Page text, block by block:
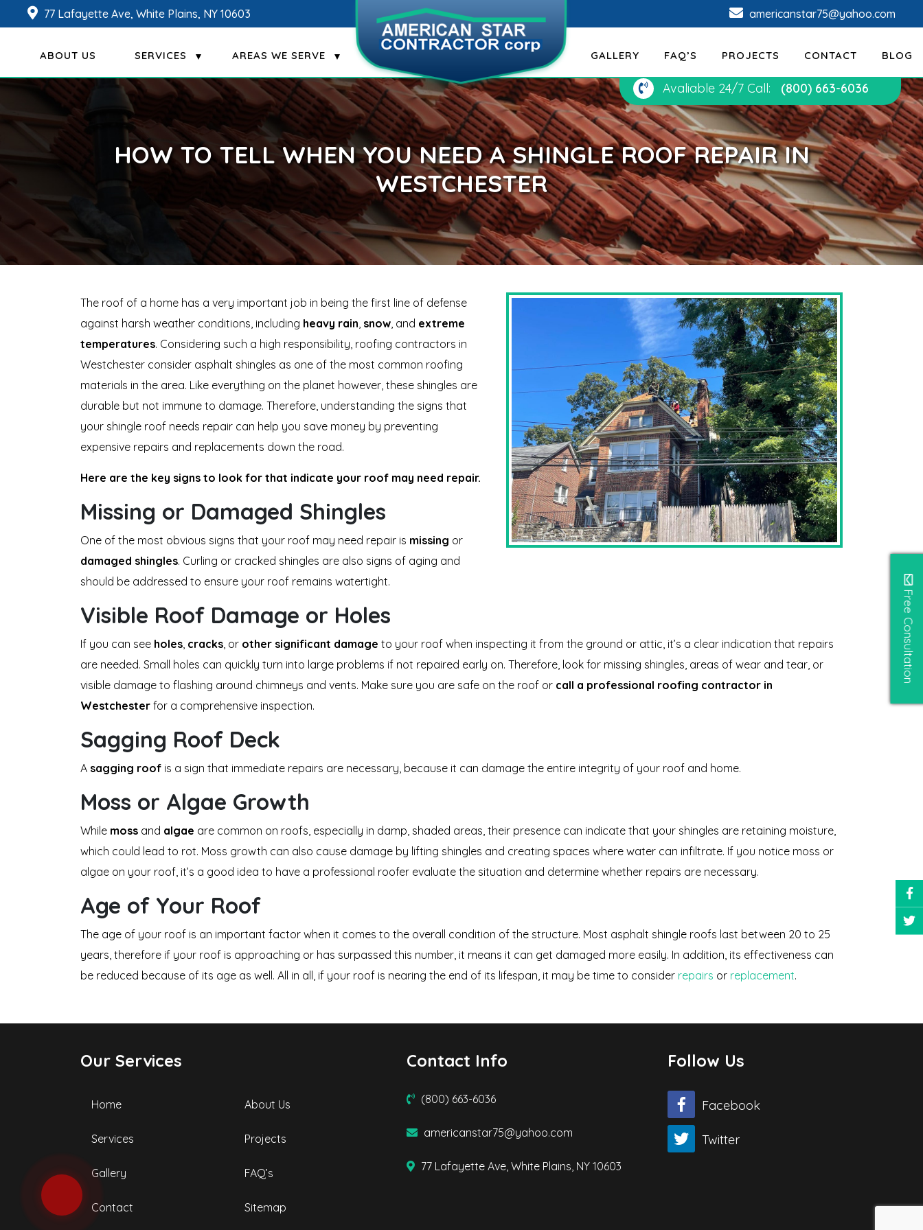
77 Lafayette Ave, White Plains, NY 10603 americanstar75@yahoo.com
ABOUT US SERVICES AREAS WE SERVE GALLERY FAQ’S PROJECTS CONTACT BLOG
Avaliable 24/7 Call: (800) 663-6036
HOW TO TELL WHEN YOU NEED A SHINGLE ROOF REPAIR IN
WESTCHESTER
The roof of a home has a very important job in being the first line of defense
against harsh weather conditions, including heavy rain, snow, and extreme
temperatures. Considering such a high responsibility, roofing contractors in
Westchester consider asphalt shingles as one of the most common roofing
materials in the area. Like everything on the planet however, these shingles are
durable but not immune to damage. Therefore, understanding the signs that
your shingle roof needs repair can help you save money by preventing
expensive repairs and replacements down the road.
Here are the key signs to look for that indicate your roof may need repair.
Missing or Damaged Shingles
One of the most obvious signs that your roof may need repair is missing or
damaged shingles. Curling or cracked shingles are also signs of aging and
should be addressed to ensure your roof remains watertight.
Visible Roof Damage or Holes
If you can see holes, cracks, or other significant damage to your roof when inspecting it from the ground or attic, it’s a clear indication that repairs
are needed. Small holes can quickly turn into large problems if not repaired early on. Therefore, look for missing shingles, areas of wear and tear, or
visible damage to flashing around chimneys and vents. Make sure you are safe on the roof or call a professional roofing contractor in
Westchester for a comprehensive inspection.
Sagging Roof Deck
A sagging roof is a sign that immediate repairs are necessary, because it can damage the entire integrity of your roof and home.
Moss or Algae Growth
While moss and algae are common on roofs, especially in damp, shaded areas, their presence can indicate that your shingles are retaining moisture,
which could lead to rot. Moss growth can also cause damage by lifting shingles and creating spaces where water can infiltrate. If you notice moss or
algae on your roof, it’s a good idea to have a professional roofer evaluate the situation and determine whether repairs are necessary.
Age of Your Roof
The age of your roof is an important factor when it comes to the overall condition of the structure. Most asphalt shingle roofs last between 20 to 25
years, therefore if your roof is approaching or has surpassed this number, it means it can get damaged more easily. In addition, its effectiveness can
be reduced because of its age as well. All in all, if your roof is nearing the end of its lifespan, it may be time to consider repairs or replacement.
Our Services
Home About Us
Services Projects
Gallery FAQ’s
Contact Sitemap
Contact Info
(800) 663-6036
americanstar75@yahoo.com
77 Lafayette Ave, White Plains, NY 10603
Follow Us
Facebook
Twitter
Free Consultation